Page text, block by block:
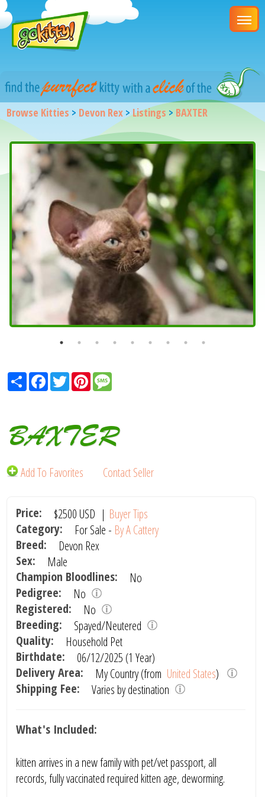
Browse Kitties > Devon Rex >Listings > BAXTER
ShareFacebook
TwitterPinterest
BAXTER
Add To Favorites Contact Seller
Price: $2500 USD | Buyer Tips
Category:
For Sale - By A Cattery
Breed:
Devon Rex
Sex:
Male
Champion Bloodlines:
No
Pedigree:
No
Registered:
No
Breeding:
Spayed/Neutered
Quality:
Household Pet
Birthdate:
06/12/2025 (1 Year)
Delivery Area:
My Country (from United States)
Shipping Fee:
Varies by destination
What's Included:
kitten arrives in a new family with pet/vet passport, all
records, fully vaccinated required kitten age, deworming.